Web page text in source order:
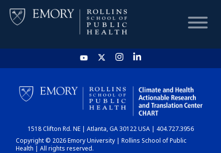
HOME
CHART
DASHBOARD
1518 Clifton Rd. NE | Atlanta, GA 30122 USA | 404.727.3956
Copyright © 2026 Emory University | Rollins School of Public
Health | All rights reserved.